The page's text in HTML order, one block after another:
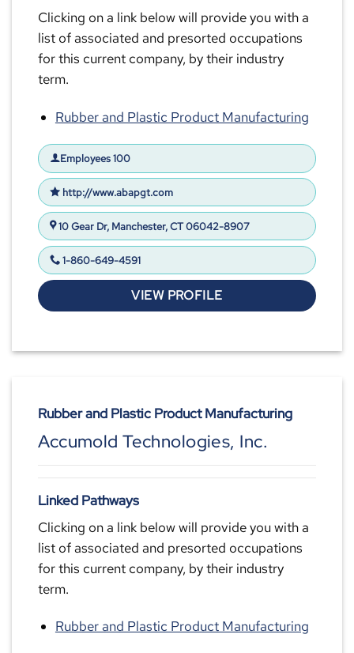
Clicking on a link below will provide you with a
list of associated and presorted occupations
for this current company, by their industry
term.
Rubber and Plastic Product Manufacturing
Employees 100
http://www.abapgt.com
10 Gear Dr, Manchester, CT 06042-8907
1-860-649-4591
VIEW PROFILE
Rubber and Plastic Product Manufacturing
Accumold Technologies, Inc.
Linked Pathways
Clicking on a link below will provide you with a
list of associated and presorted occupations
for this current company, by their industry
term.
Rubber and Plastic Product Manufacturing